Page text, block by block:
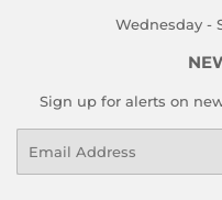
Wednesday -
Sign up for alerts on